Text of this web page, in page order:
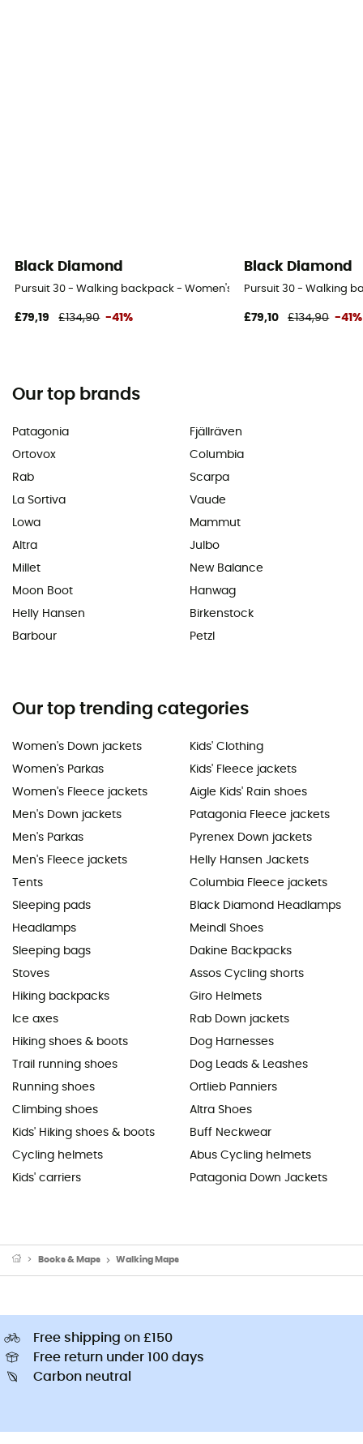
Black Diamond
Pursuit 30 - Walking backpack - Women's
£79,19 £134,90 -41%
Black Diamond
Pursuit 30 - Walking
£79,10 £134,90 -41%
Our top brands
Patagonia
Ortovox
Rab
La Sortiva
Lowa
Altra
Millet
Moon Boot
Helly Hansen
Barbour
Fjällräven
Columbia
Scarpa
Vaude
Mammut
Julbo
New Balance
Hanwag
Birkenstock
Petzl
Our top trending categories
Women's Down jackets
Women's Parkas
Women's Fleece jackets
Men's Down jackets
Men's Parkas
Men's Fleece jackets
Tents
Sleeping pads
Headlamps
Sleeping bags
Stoves
Hiking backpacks
Ice axes
Hiking shoes & boots
Trail running shoes
Running shoes
Climbing shoes
Kids' Hiking shoes & boots
Cycling helmets
Kids' carriers
Kids' Clothing
Kids' Fleece jackets
Aigle Kids' Rain shoes
Patagonia Fleece jackets
Pyrenex Down jackets
Helly Hansen Jackets
Columbia Fleece jackets
Black Diamond Headlamps
Meindl Shoes
Dakine Backpacks
Assos Cycling shorts
Giro Helmets
Rab Down jackets
Dog Harnesses
Dog Leads & Leashes
Ortlieb Panniers
Altra Shoes
Buff Neckwear
Abus Cycling helmets
Patagonia Down Jackets
Books & Maps Walking Maps
Free shipping on £150
Free return under 100 days
Carbon neutral